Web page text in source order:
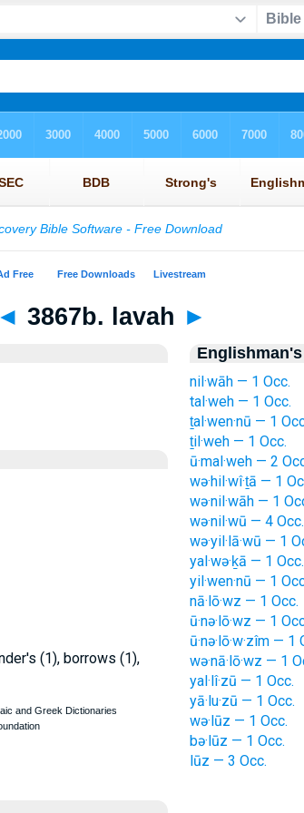
◄ 3867b. lavah ►
(1), borrows (1),
nil·wāh — 1 Occ.
tal·weh — 1 Occ.
ṯal·wen·nū — 1
ṯil·weh — 1 Occ.
ū·mal·weh — 2
wə·hil·wî·ṯā — 1
wə·nil·wāh — 1
wə·nil·wū — 4 Occ.
wə·yil·lā·wū — 1
yal·wə·ḵā — 1 Occ.
yil·wen·nū — 1
nā·lō·wz — 1 Occ.
ū·nə·lō·wz — 1
ū·nə·lō·w·zîm — 1
wə·nā·lō·wz — 1
yal·lî·zū — 1 Occ.
yā·lu·zū — 1 Occ.
wə·lūz — 1 Occ.
bə·lūz — 1 Occ.
lūz — 3 Occ.